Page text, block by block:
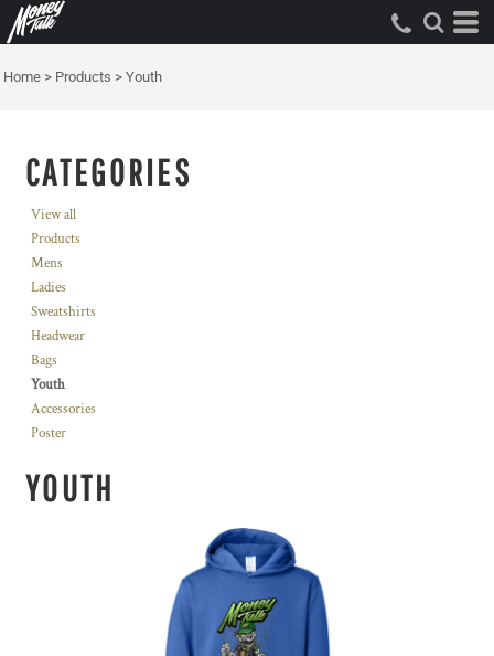
Home > Products > Youth
CATEGORIES
View all
Products
Mens
Ladies
Sweatshirts
Headwear
Bags
Youth
Accessories
Poster
YOUTH